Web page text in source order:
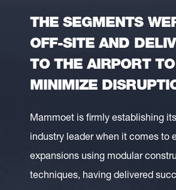
THE SEGMENTS
OFF-SITE AND
TO THE AIRPORT TO
MINIMIZE
Mammoet is firmly establishing
industry leader when it comes to
expansions using modular
techniques, having delivered